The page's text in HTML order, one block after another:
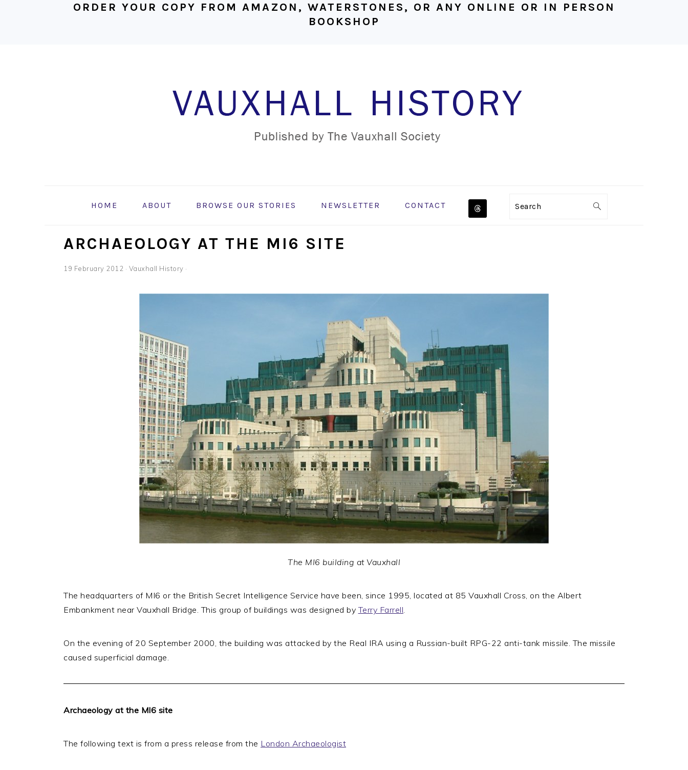
ORDER YOUR COPY FROM AMAZON, WATERSTONES, OR ANY ONLINE OR IN PERSON
BOOKSHOP
HOME ABOUT BROWSE OUR STORIES NEWSLETTER CONTACT
NAVIGATION
MENU:
Search
ARCHAEOLOGY AT THE MI6 SITE
19 February 2012 · Vauxhall History ·
The MI6 building at Vauxhall
The headquarters of MI6 or the British Secret Intelligence Service have been, since 1995, located at 85 Vauxhall Cross, on the Albert
Embankment near Vauxhall Bridge. This group of buildings was designed byTerry Farrell.
On the evening of 20 September 2000, the building was attacked by the Real IRA using a Russian-built RPG-22 anti-tank missile. The missile
caused superficial damage.
Archaeology at the MI6 site
The following text is from a press release from the London Archaeologist